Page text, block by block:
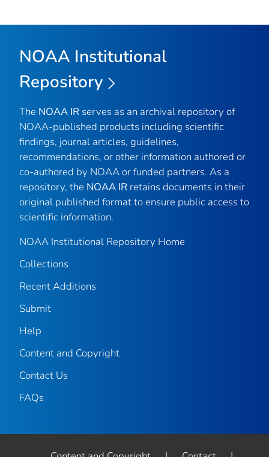
NOAA Institutional
Repository
The NOAA IR serves as an archival repository of
NOAA-published products including scientific
findings, journal articles, guidelines,
recommendations, or other information authored or
co-authored by NOAA or funded partners. As a
repository, the NOAA IR retains documents in their
original published format to ensure public access to
scientific information.
NOAA Institutional Repository Home
Collections
Recent Additions
Submit
Help
Content and Copyright
Contact Us
FAQs